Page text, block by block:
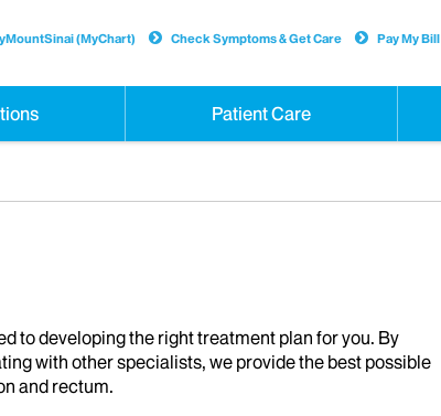
Patient Care
(MyChart) Check Symptoms & Get Care Pay My Bill
to developing the right treatment plan for you. By
with other specialists, we provide the best possible
and rectum.